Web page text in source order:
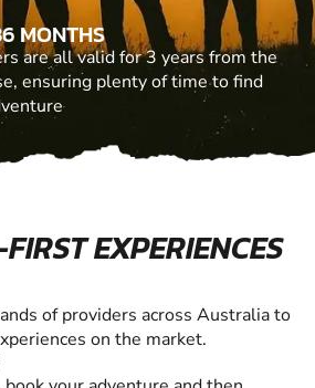
MONTHS
are all valid for 3 years from the
ensuring plenty of time to find
EXPERIENCES
of providers across Australia to
on the market.